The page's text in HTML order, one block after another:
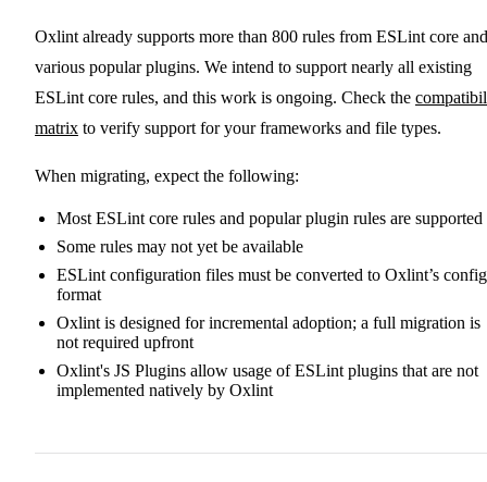
Oxlint already supports more than 800 rules from ESLint core and
various popular plugins. We intend to support nearly all existing
ESLint core rules, and this work is ongoing. Check the
matrix to verify support for your frameworks and file types.
When migrating, expect the following:
Most ESLint core rules and popular plugin rules are supported
Some rules may not yet be available
ESLint configuration files must be converted to Oxlint’s config
format
Oxlint is designed for incremental adoption; a full migration is
not required upfront
Oxlint's JS Plugins allow usage of ESLint plugins that are not
implemented natively by Oxlint